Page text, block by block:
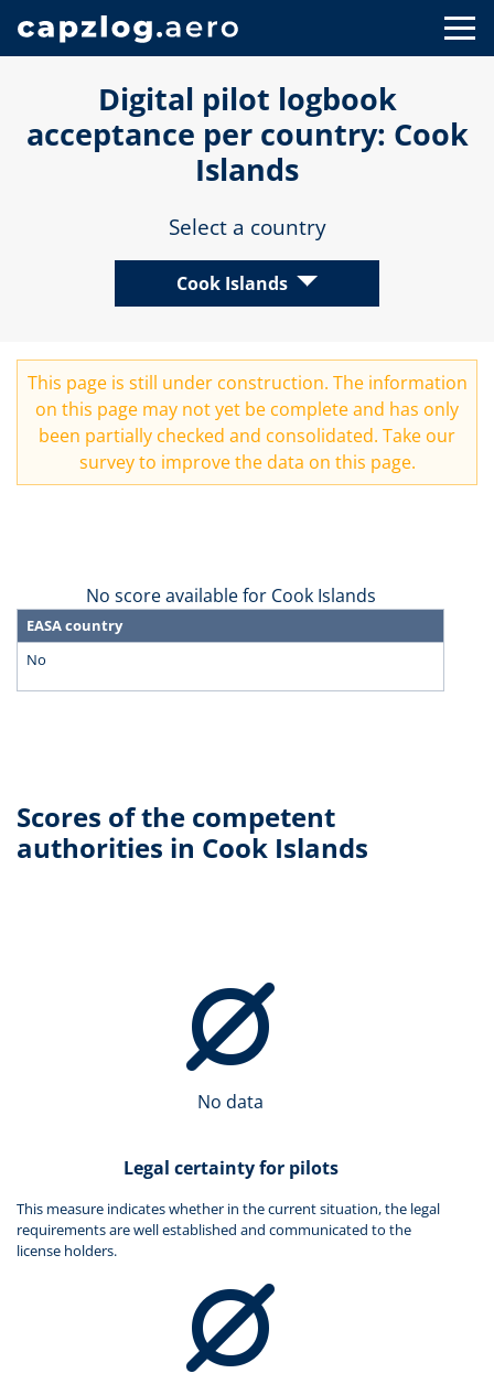
Digital pilot logbook
acceptance per country: Cook
Islands
Select a country
Cook Islands
This page is still under construction. The information
on this page may not yet be complete and has only
been partially checked and consolidated. Take our
surveyto improve the data on this page.
No score available for Cook Islands
EASA country
No
Scores of the competent
authorities in Cook Islands
No data
Legal certainty for pilots
This measure indicates whether in the current situation, the legal
requirements are well established and communicated to the
license holders.